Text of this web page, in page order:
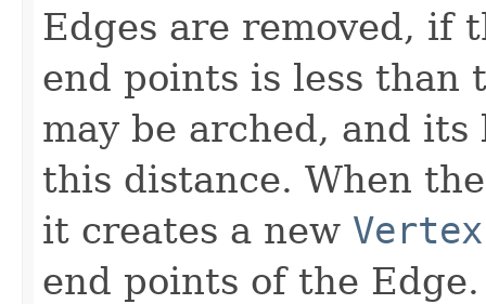
Edges are removed, if
end points is less
may be arched, and
this distance. When
it creates a new Vertex
end points of the